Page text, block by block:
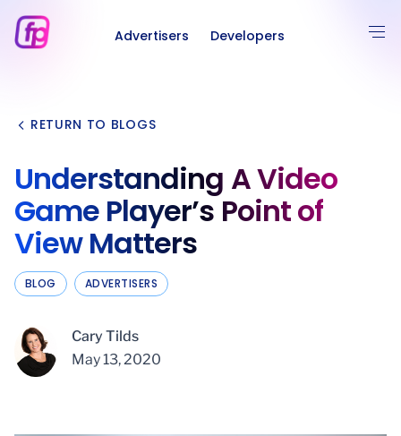
Advertisers Developers
RETURN TO BLOGS
Understanding A Video
Game Player’s Point of
View Matters
BLOG ADVERTISERS
Cary Tilds
May 13, 2020